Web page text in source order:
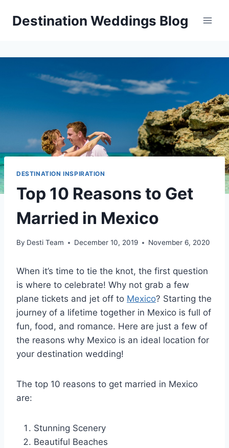
Destination Weddings Blog
DESTINATION INSPIRATION
Top 10 Reasons to Get
Married in Mexico
By Desti Team December 10, 2019 November 6, 2020
When it’s time to tie the knot, the first question
is where to celebrate! Why not grab a few
plane tickets and jet off to Mexico? Starting the
journey of a lifetime together in Mexico is full of
fun, food, and romance. Here are just a few of
the reasons why Mexico is an ideal location for
your destination wedding!
The top 10 reasons to get married in Mexico
are:
Stunning Scenery
Beautiful Beaches